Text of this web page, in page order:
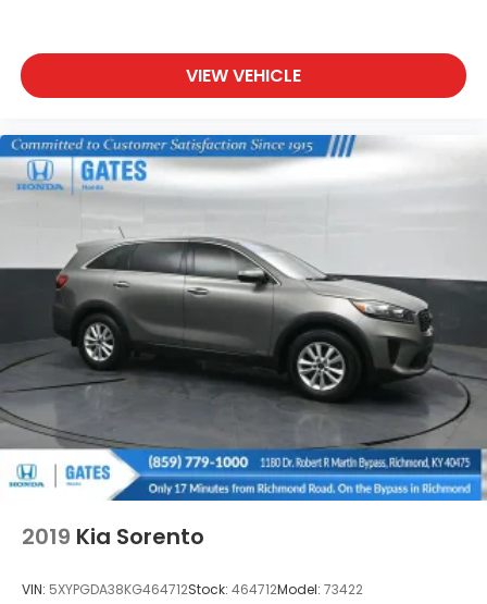
began in 1915. We are now in our 4th generation of
family ownership. As a family-run business, it's never
been about gimmicks to get customers. We believe
- with referrals and satisfied customers. We're very
proud of our business and dedication to superior
customer service, but we couldn't have done it
without our customers.
We are open online 24/7! Get pre-approved,
receive a prompt trade evaluation and purchase
from the comfort of your home. We will do the rest.
Within a 100 mile radius, we offer free delivery to
your door for any new or pre-owned vehicle. Call us,
message us via online chat or email us to get
started! Thank you for allowing our family the
opportunity to serve your family.
***GATES HYUNDAI 859-624-1211*** 6000 Atwood
Drive Richmond KY 40475
VIEW VEHICLE
2019 Kia Sorento
VIN: 5XYPGDA38KG464712Stock: 464712Model: 73422